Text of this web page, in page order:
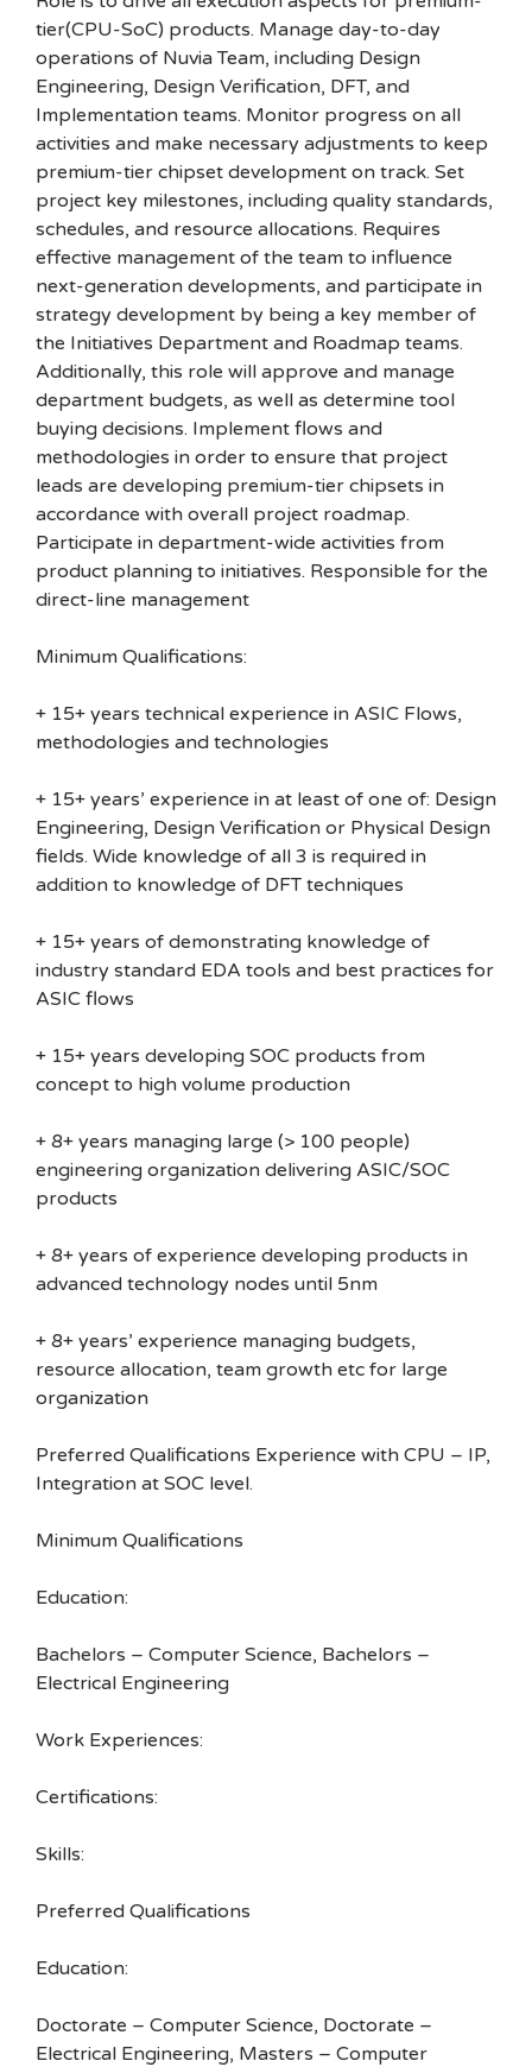
tier(CPU-SoC) products. Manage day-to-day
operations of Nuvia Team, including Design
Engineering, Design Verification, DFT, and
Implementation teams. Monitor progress on all
activities and make necessary adjustments to keep
premium-tier chipset development on track. Set
project key milestones, including quality standards,
schedules, and resource allocations. Requires
effective management of the team to influence
next-generation developments, and participate in
strategy development by being a key member of
the Initiatives Department and Roadmap teams.
Additionally, this role will approve and manage
department budgets, as well as determine tool
buying decisions. Implement flows and
methodologies in order to ensure that project
leads are developing premium-tier chipsets in
accordance with overall project roadmap.
Participate in department-wide activities from
product planning to initiatives. Responsible for the
direct-line management
Minimum Qualifications:
+ 15+ years technical experience in ASIC Flows,
methodologies and technologies
+ 15+ years’ experience in at least of one of: Design
Engineering, Design Verification or Physical Design
fields. Wide knowledge of all 3 is required in
addition to knowledge of DFT techniques
+ 15+ years of demonstrating knowledge of
industry standard EDA tools and best practices for
ASIC flows
+ 15+ years developing SOC products from
concept to high volume production
+ 8+ years managing large (> 100 people)
engineering organization delivering ASIC/SOC
products
+ 8+ years of experience developing products in
advanced technology nodes until 5nm
+ 8+ years’ experience managing budgets,
resource allocation, team growth etc for large
organization
Preferred Qualifications Experience with CPU – IP,
Integration at SOC level.
Minimum Qualifications
Education:
Bachelors – Computer Science, Bachelors –
Electrical Engineering
Work Experiences:
Certifications:
Skills:
Preferred Qualifications
Education:
Doctorate – Computer Science, Doctorate –
Electrical Engineering, Masters – Computer